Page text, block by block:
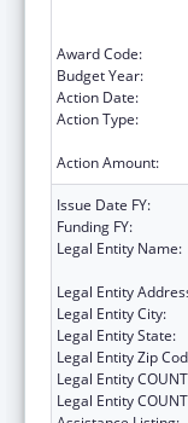
Award Code:
Budget Year:
Action Date:
Action Type:
Action Amount:
Issue Date FY:
Funding FY:
Legal Entity Name:
Legal Entity
Legal Entity City:
Legal Entity State:
Legal Entity Zip
Legal Entity
Legal Entity